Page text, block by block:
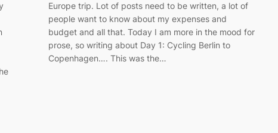
Europe trip. Lot of posts need to be written, a lot of
people want to know about my expenses and
budget and all that. Today I am more in the mood for
prose, so writing about Day 1: Cycling Berlin to
Copenhagen…. This was the…